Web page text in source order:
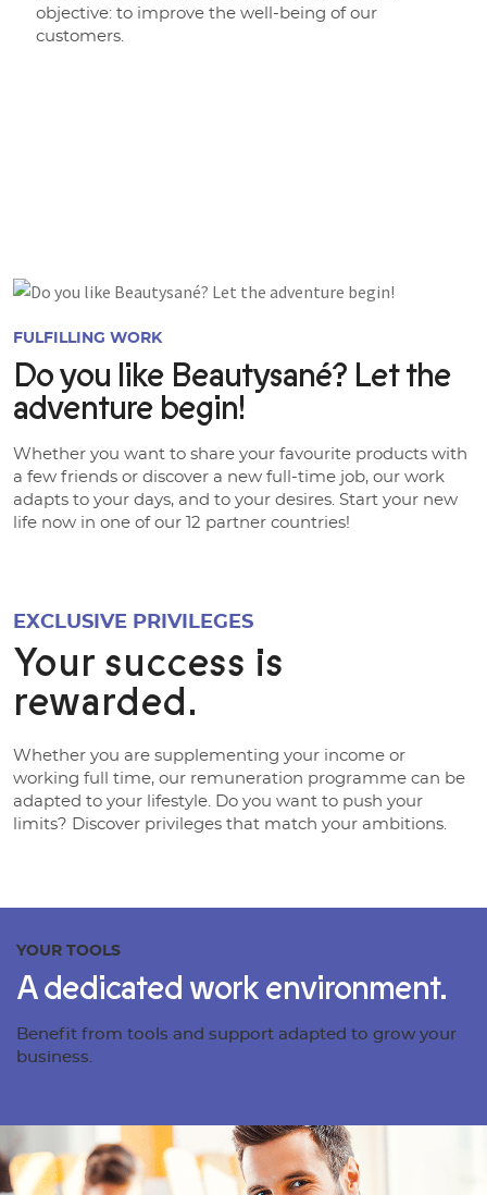
objective: to improve the well-being of our
customers.
FULFILLING WORK
Do you like Beautysané? Let the
adventure begin!
Whether you want to share your favourite products with
a few friends or discover a new full-time job, our work
adapts to your days, and to your desires. Start your new
life now in one of our 12 partner countries!
EXCLUSIVE PRIVILEGES
Your success is
rewarded.
Whether you are supplementing your income or
working full time, our remuneration programme can be
adapted to your lifestyle. Do you want to push your
limits? Discover privileges that match your ambitions.
YOUR TOOLS
A dedicated work environment.
Benefit from tools and support adapted to grow your
business.